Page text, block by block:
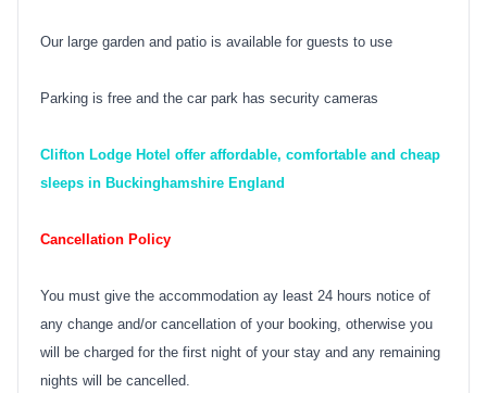
Our large garden and patio is available for guests to use
Parking is free and the car park has security cameras
Clifton Lodge Hotel offer affordable, comfortable and cheap
sleeps in Buckinghamshire England
Cancellation Policy
You must give the accommodation ay least 24 hours notice of
any change and/or cancellation of your booking, otherwise you
will be charged for the first night of your stay and any remaining
nights will be cancelled.